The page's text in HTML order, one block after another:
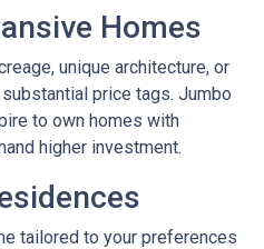
Homes
unique architecture, or
price tags. Jumbo
to own homes with
higher investment.
tailored to your preferences